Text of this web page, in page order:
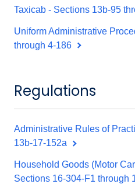
Taxicab - Sections 13b-95
Uniform Administrative
through 4-186
Regulations
Administrative Rules of
13b-17-152a
Household Goods (Motor
Sections 16-304-F1 through